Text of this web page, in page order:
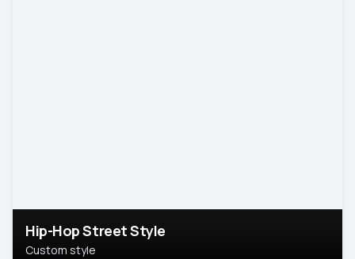
Hip-Hop Street Style
Custom style